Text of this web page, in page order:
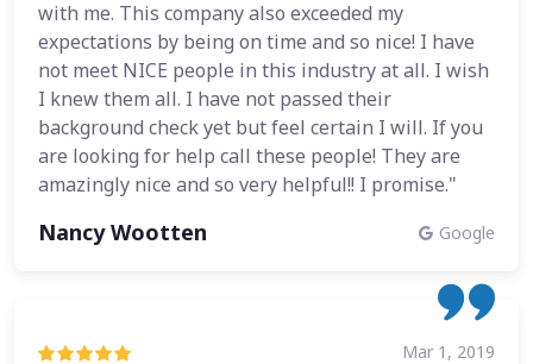
with me. This company also exceeded my
expectations by being on time and so nice! I have
not meet NICE people in this industry at all. I wish
I knew them all. I have not passed their
background check yet but feel certain I will. If you
are looking for help call these people! They are
amazingly nice and so very helpful!! I promise."
Nancy Wootten Google
Mar 1, 2019